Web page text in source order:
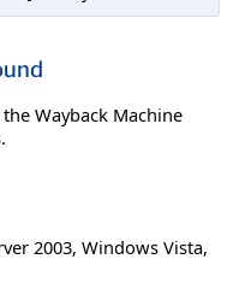
Wayback Machine
2003, Windows Vista,